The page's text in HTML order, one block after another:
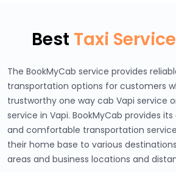
Best Taxi Service
The BookMyCab service provides
transportation options for customers
trustworthy one way cab Vapi service
service in Vapi. BookMyCab provides
and comfortable transportation
their home base to various
areas and business locations and